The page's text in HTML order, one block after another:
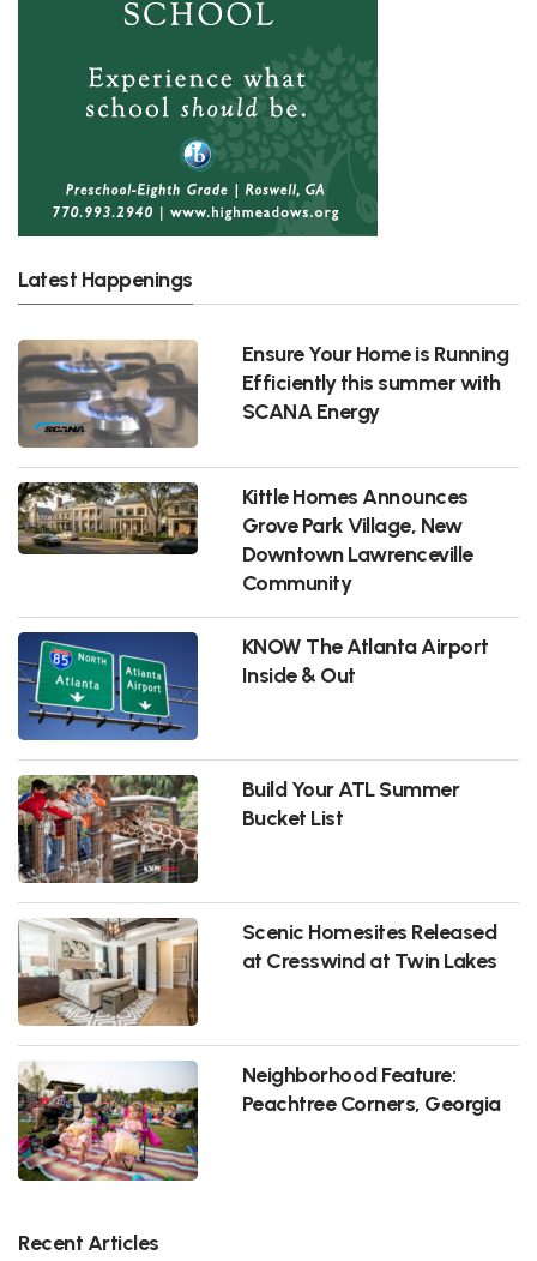
Latest Happenings
Ensure Your Home is Running
Efficiently this summer with
SCANA Energy
Kittle Homes Announces
Grove Park Village, New
Downtown Lawrenceville
Community
KNOW The Atlanta Airport
Inside & Out
Build Your ATL Summer
Bucket List
Scenic Homesites Released
at Cresswind at Twin Lakes
Neighborhood Feature:
Peachtree Corners, Georgia
Recent Articles